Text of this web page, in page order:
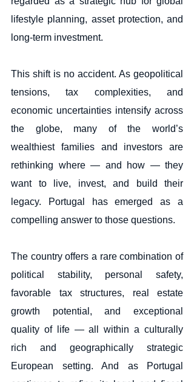
lifestyle planning, asset protection, and
long-term investment.
This shift is no accident. As geopolitical
tensions, tax complexities, and
economic uncertainties intensify across
the globe, many of the world’s
wealthiest families and investors are
rethinking where — and how — they
want to live, invest, and build their
legacy. Portugal has emerged as a
compelling answer to those questions.
The country offers a rare combination of
political stability, personal safety,
favorable tax structures, real estate
growth potential, and exceptional
quality of life — all within a culturally
rich and geographically strategic
European setting. And as Portugal